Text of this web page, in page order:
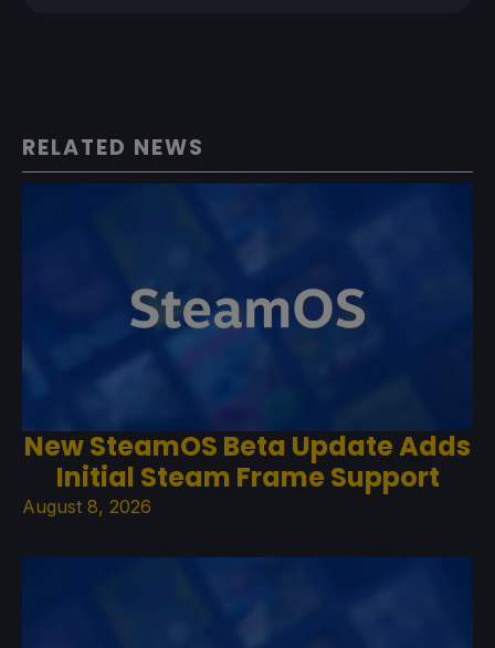
RELATED NEWS
New SteamOS Beta Update Adds
Initial Steam Frame Support
August 8, 2026